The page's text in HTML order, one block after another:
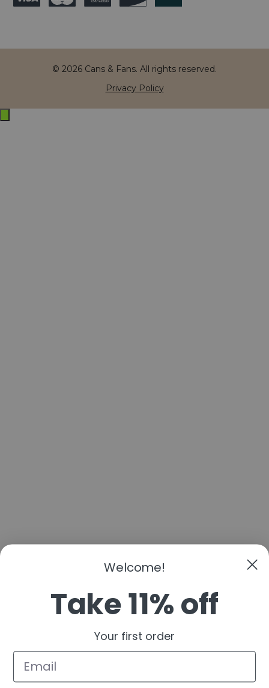
© 2026 Cans & Fans. All rights reserved.
Privacy Policy
Exit
Welcome!
Take 11% off
Your first order